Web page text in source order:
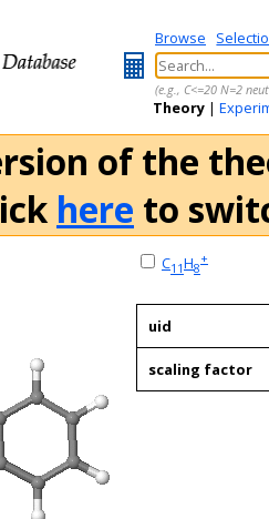
Browse
(e.g., C<=20 N=2
Theory |
of the
here to
C11H8
+
uid
scaling factor